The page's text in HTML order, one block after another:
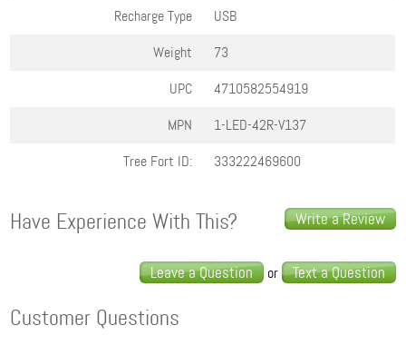
Recharge Type
USB
Weight
73
UPC
4710582554919
MPN
1-LED-42R-V137
Tree Fort ID:
333222469600
Write a Review
Have Experience With This?
Leave a Question or Text a Question
Customer Questions